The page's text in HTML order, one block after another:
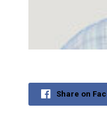
Share on